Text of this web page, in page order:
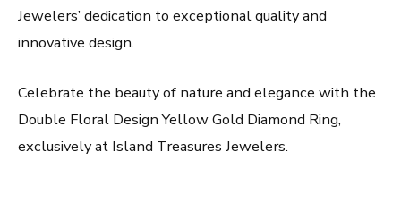
Jewelers’ dedication to exceptional quality and
innovative design.
Celebrate the beauty of nature and elegance with the
Double Floral Design Yellow Gold Diamond Ring,
exclusively at Island Treasures Jewelers.